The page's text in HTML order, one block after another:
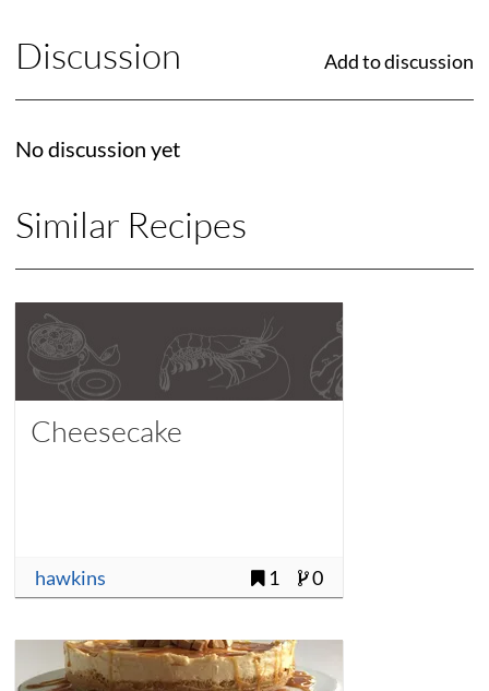
Discussion Add to discussion
No discussion yet
Similar Recipes
Cheesecake
hawkins 1 0